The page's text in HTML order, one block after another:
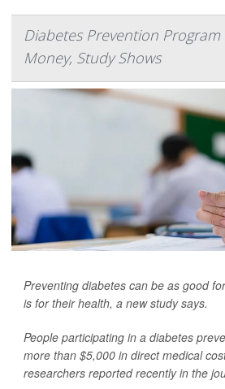
Diabetes Prevention Program
Money, Study Shows
Preventing diabetes can be as good
is for their health, a new study says.
People participating in a diabetes
more than $5,000 in direct medical
researchers reported recently in the